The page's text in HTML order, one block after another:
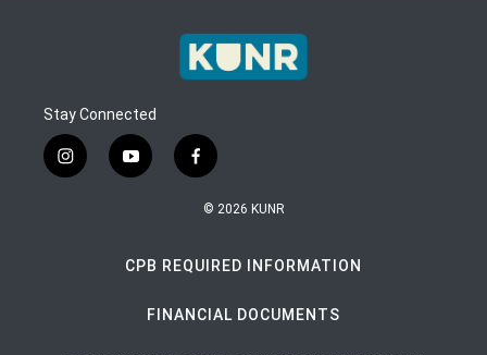
Stay Connected
instagramyoutube facebook
© 2026 KUNR
CPB REQUIRED INFORMATION
FINANCIAL DOCUMENTS